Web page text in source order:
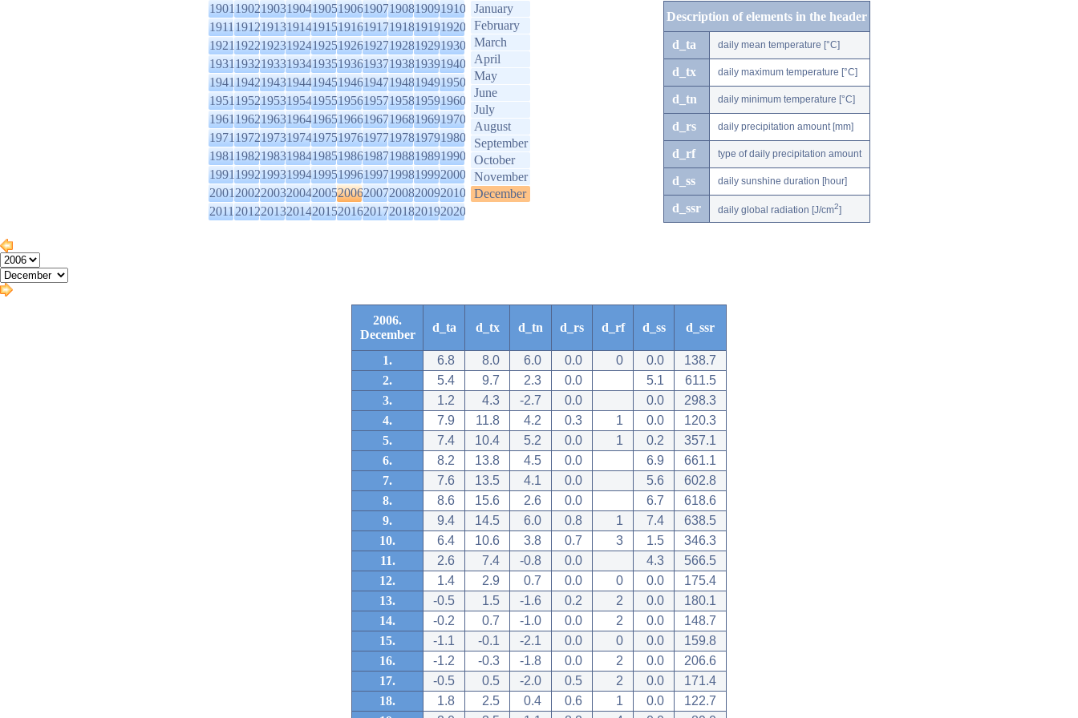
1901190219031904190519061907190819091910
1911191219131914191519161917191819191920
1921192219231924192519261927192819291930
1931193219331934193519361937193819391940
1941194219431944194519461947194819491950
1951195219531954195519561957195819591960
1961196219631964196519661967196819691970
1971197219731974197519761977197819791980
1981198219831984198519861987198819891990
1991199219931994199519961997199819992000
2001200220032004200520062007200820092010
2011201220132014201520162017201820192020
January
February
March
April
May
June
July
August
September
October
November
December
Description of elements in the header
d_ta daily mean temperature [°C]
d_tx daily maximum temperature [°C]
d_tn daily minimum temperature [°C]
d_rs daily precipitation amount [mm]
d_rf type of daily precipitation amount
d_ss daily sunshine duration [hour]
d_ssr daily global radiation [J/cm2]
2006.
December
d_ta d_tx d_tn d_rs d_rf d_ss d_ssr
1. 6.8 8.0 6.0 0.0 0 0.0
138.7
2.
5.4 9.7 2.3 0.0 5.1
611.5
3.
1.2 4.3 -2.7 0.0 0.0
298.3
4.
7.9 11.8 4.2 0.3 1 0.0
120.3
5.
7.4 10.4 5.2 0.0 1 0.2
357.1
6.
8.2 13.8 4.5 0.0 6.9
661.1
7.
7.6 13.5 4.1 0.0 5.6
602.8
8.
8.6 15.6 2.6 0.0 6.7
618.6
9.
9.4 14.5 6.0 0.8 1 7.4
638.5
10.
6.4 10.6 3.8 0.7 3 1.5
346.3
11.
2.6 7.4 -0.8 0.0 4.3
566.5
12.
1.4 2.9 0.7 0.0 0 0.0
175.4
13.
-0.5 1.5 -1.6 0.2 2 0.0
180.1
14.
-0.2 0.7 -1.0 0.0 2 0.0
148.7
15.
-1.1 -0.1 -2.1 0.0 0 0.0
159.8
16.
-1.2 -0.3 -1.8 0.0 2 0.0
206.6
17.
-0.5 0.5 -2.0 0.5 2 0.0
171.4
18.
1.8 2.5 0.4 0.6 1 0.0
122.7